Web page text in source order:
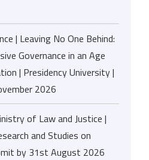
| Leaving No One Behind:
Governance in an Age
| Presidency University |
2026
of Law and Justice |
and Studies on
by 31st August 2026